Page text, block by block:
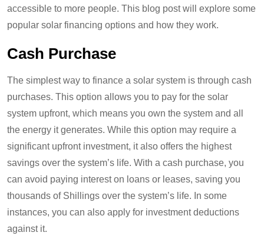
accessible to more people. This blog post will explore some
popular solar financing options and how they work.
Cash Purchase
The simplest way to finance a solar system is through cash
purchases. This option allows you to pay for the solar
system upfront, which means you own the system and all
the energy it generates. While this option may require a
significant upfront investment, it also offers the highest
savings over the system’s life. With a cash purchase, you
can avoid paying interest on loans or leases, saving you
thousands of Shillings over the system’s life. In some
instances, you can also apply for investment deductions
against it.